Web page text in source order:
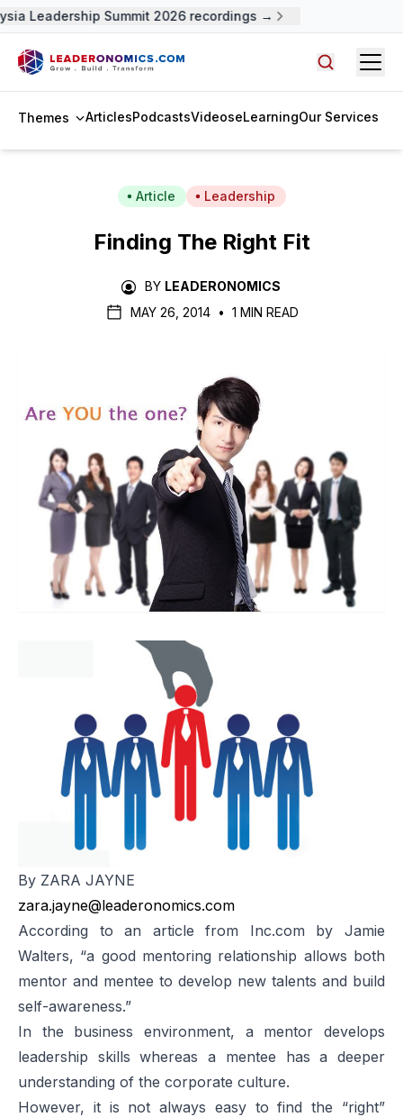
Leadership Summit 2026 recordings →
Themes ArticlesPodcastsVideoseLearningOur Services
Article Leadership
Finding The Right Fit
BY LEADERONOMICS
MAY 26, 2014
• 1 MIN READ
By ZARA JAYNE
zara.jayne@leaderonomics.com
According to an article from Inc.com by Jamie
Walters, “a good mentoring relationship allows both
mentor and mentee to develop new talents and build
self-awareness.”
In the business environment, a mentor develops
leadership skills whereas a mentee has a deeper
understanding of the corporate culture.
However, it is not always easy to find the “right”